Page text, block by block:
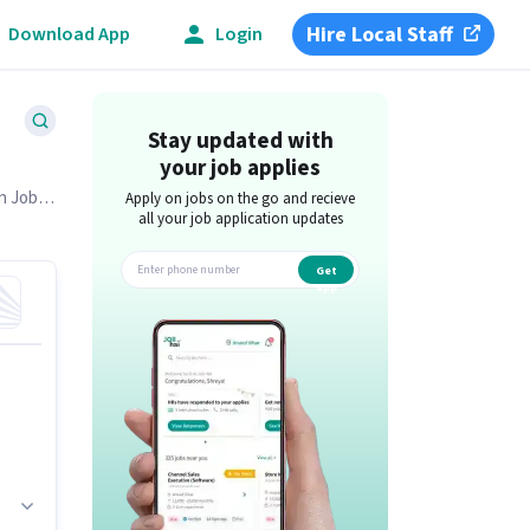
Download App Login Hire Local Staff
Job
Stay updated with
your job applies
Apply on jobs on the go and recieve
all your job application updates
Get
app